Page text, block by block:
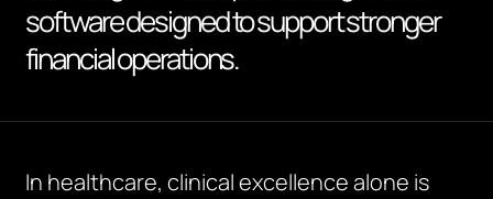
software designed to support stronger
financial operations.
In healthcare, clinical excellence alone is